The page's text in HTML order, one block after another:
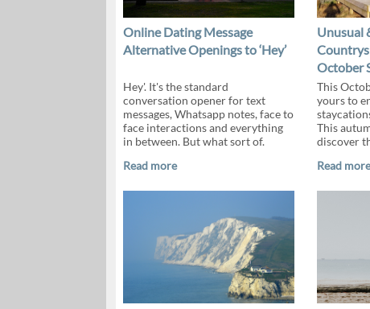
Online Dating Message
Alternative Openings to ‘Hey’
Hey'. It's the standard
conversation opener for text
messages, Whatsapp notes, face to
face interactions and everything
in between. But what sort of.
Read more
Unusual
October
This
yours to
This
discover
Read more